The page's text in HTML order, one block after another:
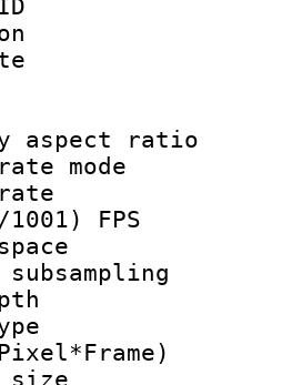
ID :
:
rate :
: 1
: 1
rate
1001) FPS
type :
size :